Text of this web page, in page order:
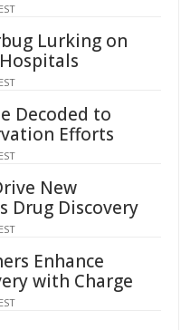
Lurking on
Decoded to
Efforts
New
Drug Discovery
Enhance
with Charge